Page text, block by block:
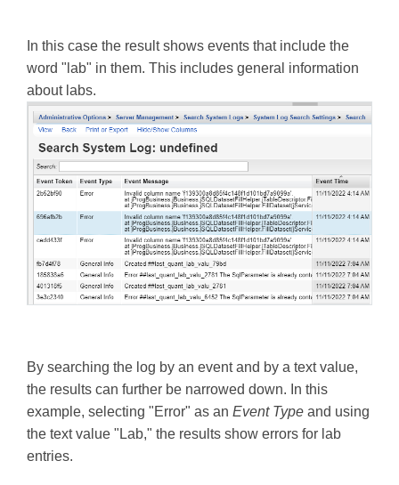
In this case the result shows events that include the
word "lab" in them. This includes general information
about labs.
By searching the log by an event and by a text value,
the results can further be narrowed down. In this
example, selecting "Error" as an Event Type and using
the text value "Lab," the results show errors for lab
entries.